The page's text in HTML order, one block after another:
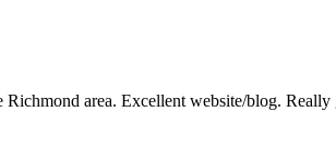
area. Excellent website/blog.